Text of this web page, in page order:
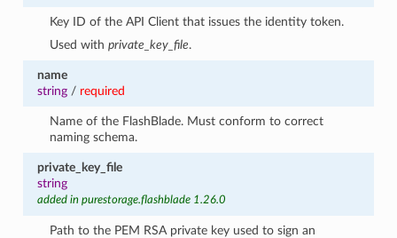
Key ID of the API Client that issues the identity token.
Used withprivate_key_file.
name
string/ required
Name of the FlashBlade. Must conform to correct
naming schema.
private_key_file
string
added in purestorage.flashblade 1.26.0
Path to the PEM RSA private key used to sign an